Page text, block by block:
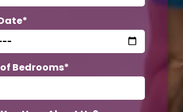
Bedrooms*